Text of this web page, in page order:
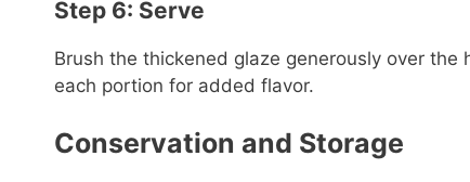
Step 6: Serve
Brush the thickened glaze generously over
each portion for added flavor.
Conservation and Storage